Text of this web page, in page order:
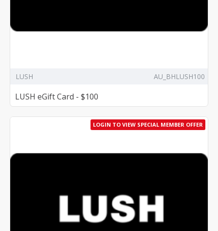
LUSH AU_BHLUSH100
LUSH eGift Card - $100
LOGIN TO VIEW SPECIAL MEMBER OFFER